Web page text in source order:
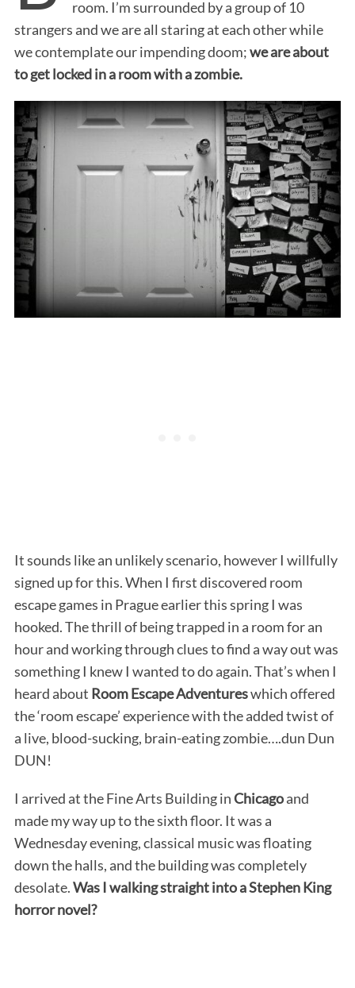
room. I’m surrounded by a group of 10
strangers and we are all staring at each other while
we contemplate our impending doom;we are about
to get locked in a room with a zombie.
It sounds like an unlikely scenario, however I willfully
signed up for this. When I first discovered room
escape games in Prague earlier this spring I was
hooked. The thrill of being trapped in a room for an
hour and working through clues to find a way out was
something I knew I wanted to do again. That’s when I
heard about Room Escape Adventureswhich offered
the ‘room escape’ experience with the added twist of
a live, blood-sucking, brain-eating zombie….dun Dun
DUN!
I arrived at the Fine Arts Building inChicagoand
made my way up to the sixth floor. It was a
Wednesday evening, classical music was floating
down the halls, and the building was completely
desolate.Was I walking straight into a Stephen King
horror novel?